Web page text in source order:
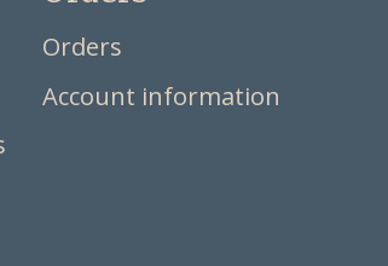
Orders
Account information